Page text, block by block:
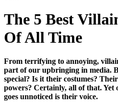
The 5 Best
Of All Time
From terrifying to annoying,
part of our upbringing in media.
special? Is it their costumes?
powers? Certainly, all of that. Yet
goes unnoticed is their voice.